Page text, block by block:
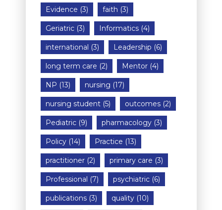
Evidence (3) faith (3)
Geriatric(3) Informatics(4)
international (3) Leadership (6)
long term care (2) Mentor(4)
NP (13) nursing (17)
nursing student(5) outcomes(2)
Pediatric(9) pharmacology(3)
Policy(14) Practice (13)
practitioner(2) primary care (3)
Professional (7) psychiatric(6)
publications(3) quality(10)